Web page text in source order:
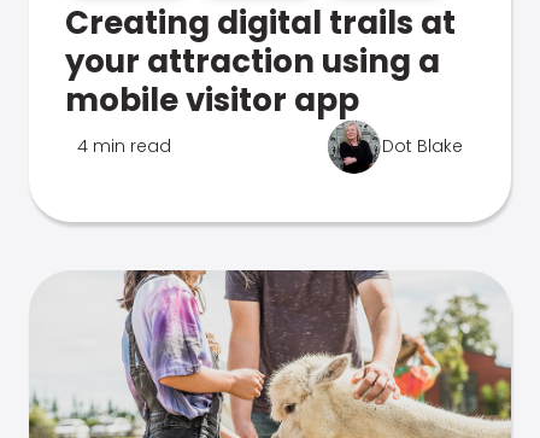
Creating digital trails at
your attraction using a
mobile visitor app
4 min read Dot Blake